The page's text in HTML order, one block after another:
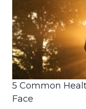
5 Common
Face